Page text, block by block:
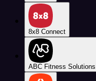
8x8 Connect
ABC Fitness Solutions